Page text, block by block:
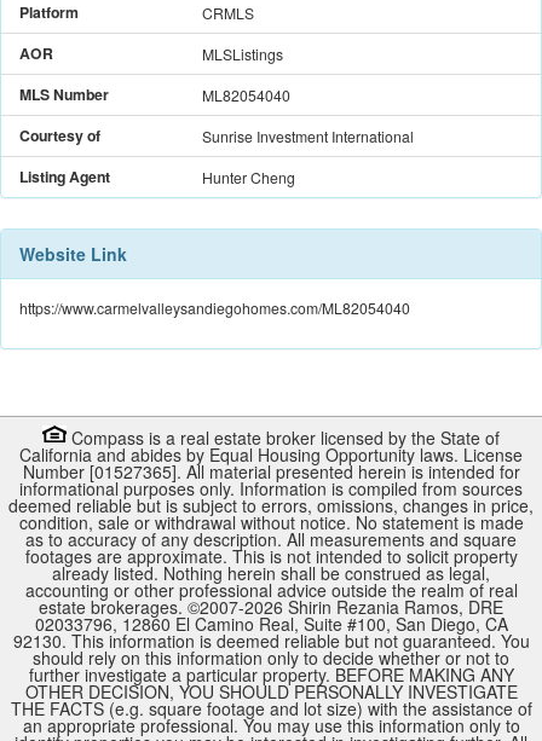
Platform CRMLS
AOR MLSListings
MLS Number ML82054040
Courtesy of Sunrise Investment International
Listing Agent Hunter Cheng
Website Link
https://www.carmelvalleysandiegohomes.com/ML82054040
Compass is a real estate broker licensed by the State of
California and abides by Equal Housing Opportunity laws. License
Number [01527365]. All material presented herein is intended for
informational purposes only. Information is compiled from sources
deemed reliable but is subject to errors, omissions, changes in price,
condition, sale or withdrawal without notice. No statement is made
as to accuracy of any description. All measurements and square
footages are approximate. This is not intended to solicit property
already listed. Nothing herein shall be construed as legal,
accounting or other professional advice outside the realm of real
estate brokerages. ©2007-2026 Shirin Rezania Ramos, DRE
02033796, 12860 El Camino Real, Suite #100, San Diego, CA
92130. This information is deemed reliable but not guaranteed. You
should rely on this information only to decide whether or not to
further investigate a particular property. BEFORE MAKING ANY
OTHER DECISION, YOU SHOULD PERSONALLY INVESTIGATE
THE FACTS (e.g. square footage and lot size) with the assistance of
an appropriate professional. You may use this information only to